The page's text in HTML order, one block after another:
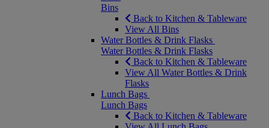
Bins
Back to Kitchen & Tableware
View All Bins
Water Bottles & Drink Flasks
Water Bottles & Drink Flasks
Back to Kitchen & Tableware
View All Water Bottles & Drink
Flasks
Lunch Bags
Lunch Bags
Back to Kitchen & Tableware